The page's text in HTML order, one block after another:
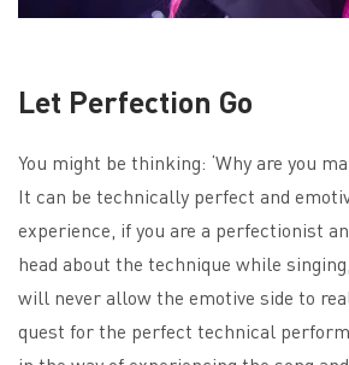
Let Perfection Go
You might be thinking: ‘Why are you
It can be technically perfect and
experience, if you are a perfectionist
head about the technique while
will never allow the emotive side to
quest for the perfect technical